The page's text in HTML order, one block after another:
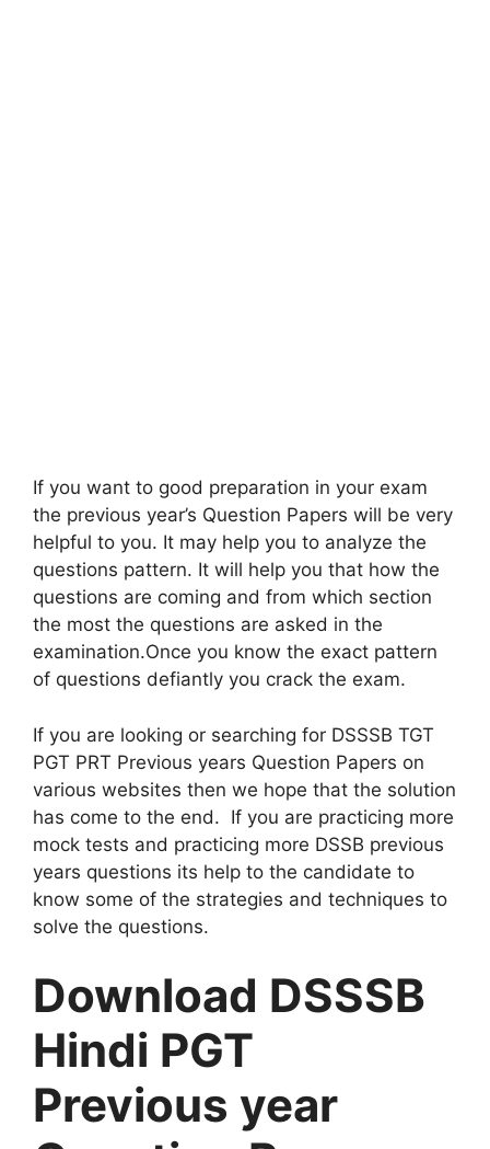
If you want to good preparation in your exam
the previous year’s Question Papers will be very
helpful to you. It may help you to analyze the
questions pattern. It will help you that how the
questions are coming and from which section
the most the questions are asked in the
examination.Once you know the exact pattern
of questions defiantly you crack the exam.
If you are looking or searching for DSSSB TGT
PGT PRT Previous years Question Papers on
various websites then we hope that the solution
has come to the end. If you are practicing more
mock tests and practicing more DSSB previous
years questions its help to the candidate to
know some of the strategies and techniques to
solve the questions.
Download DSSSB
Hindi PGT
Previous year